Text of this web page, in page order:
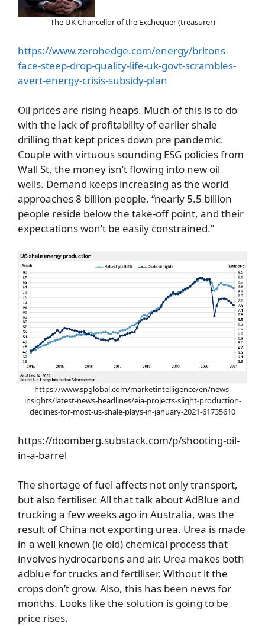
The UK Chancellor of the Exchequer (treasurer)
https://www.zerohedge.com/energy/britons-
face-steep-drop-quality-life-uk-govt-scrambles-
avert-energy-crisis-subsidy-plan
Oil prices are rising heaps. Much of this is to do
with the lack of profitability of earlier shale
drilling that kept prices down pre pandemic.
Couple with virtuous sounding ESG policies from
Wall St, the money isn’t flowing into new oil
wells. Demand keeps increasing as the world
approaches 8 billion people. “nearly 5.5 billion
people reside below the take-off point, and their
expectations won’t be easily constrained.”
https://www.spglobal.com/marketintelligence/en/news-
insights/latest-news-headlines/eia-projects-slight-production-
declines-for-most-us-shale-plays-in-january-2021-61735610
https://doomberg.substack.com/p/shooting-oil-
in-a-barrel
The shortage of fuel affects not only transport,
but also fertiliser. All that talk about AdBlue and
trucking a few weeks ago in Australia, was the
result of China not exporting urea. Urea is made
in a well known (ie old) chemical process that
involves hydrocarbons and air. Urea makes both
adblue for trucks and fertiliser. Without it the
crops don’t grow. Also, this has been news for
months. Looks like the solution is going to be
price rises.